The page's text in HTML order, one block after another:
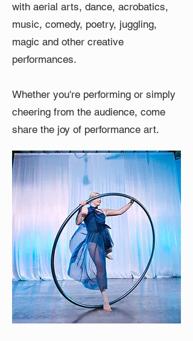
with aerial arts, dance, acrobatics,
music, comedy, poetry, juggling,
magic and other creative
performances.
Whether you're performing or simply
cheering from the audience, come
share the joy of performance art.